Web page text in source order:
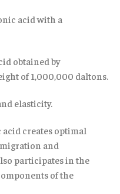
acid with a
obtained by
of 1,000,000 daltons.
elasticity.
creates optimal
and
participates in the
of the